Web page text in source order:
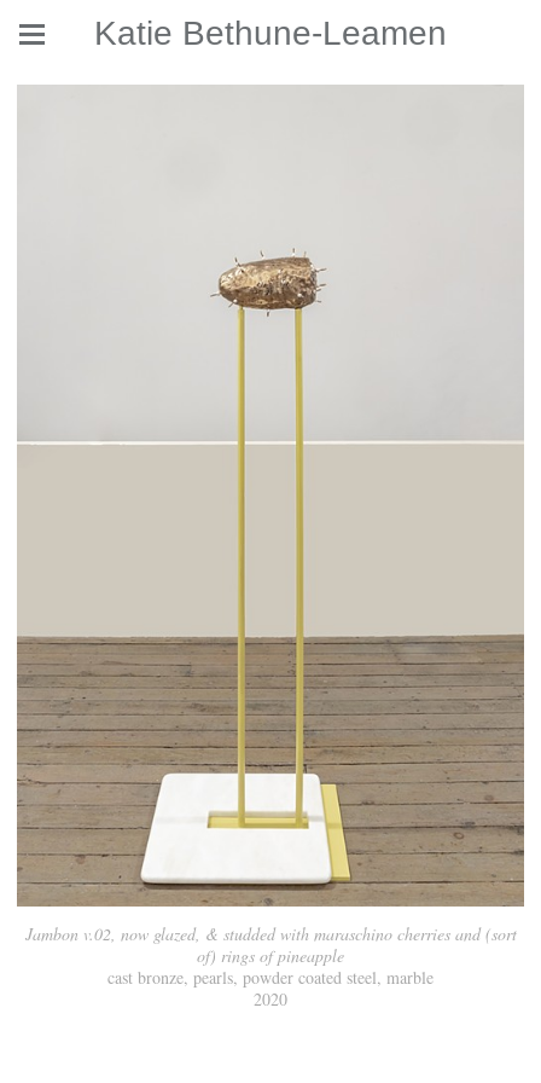
Katie Bethune-Leamen
Jambon v.02, now glazed, & studded with maraschino cherries and (sort
of) rings of pineapple
cast bronze, pearls, powder coated steel, marble
2020